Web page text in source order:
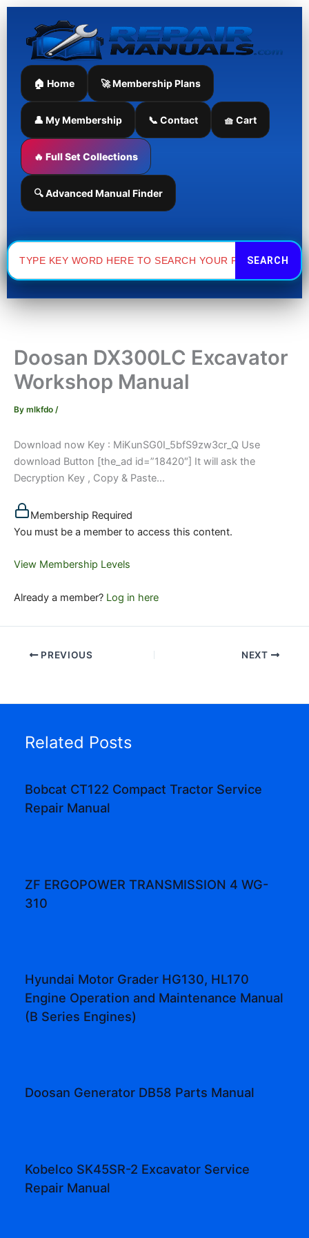
Skip
content
🏠 Home 🚀 Membership Plans
👤 My Membership 📞 Contact 🧺 Cart
🔥 Full Set Collections
🔍 Advanced Manual Finder
Search
for:
Doosan DX300LC Excavator
Workshop Manual
By mlkfdo /
Download now Key : MiKunSG0I_5bfS9zw3cr_Q Use
download Button [the_ad id=”18420″] It will ask the
Decryption Key , Copy & Paste...
Membership Required
You must be a member to access this content.
View Membership Levels
Already a member? Log in here
PREVIOUS NEXT
Related Posts
Bobcat CT122 Compact Tractor Service
Repair Manual
ZF ERGOPOWER TRANSMISSION 4 WG-
310
Hyundai Motor Grader HG130, HL170
Engine Operation and Maintenance Manual
(B Series Engines)
Doosan Generator DB58 Parts Manual
Kobelco SK45SR-2 Excavator Service
Repair Manual